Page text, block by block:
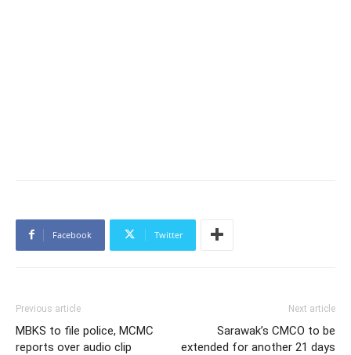
Facebook Twitter
Previous article
MBKS to file police, MCMC
reports over audio clip
Next article
Sarawak’s CMCO to be
extended for another 21 days